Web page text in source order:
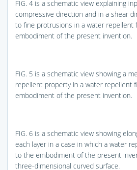
FIG. 4 is a schematic view explaining
compressive direction and in a shear
to fine protrusions in a water repellent
embodiment of the present invention.
FIG. 5 is a schematic view showing a
repellent property in a water repellent
embodiment of the present invention.
FIG. 6 is a schematic view showing
each layer in a case in which a water
to the embodiment of the present
three-dimensional curved surface.